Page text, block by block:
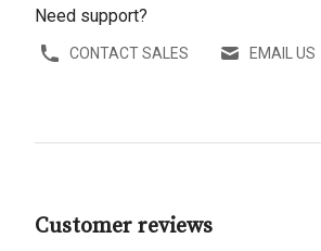
Need support?
CONTACT SALES EMAIL US
Customer reviews